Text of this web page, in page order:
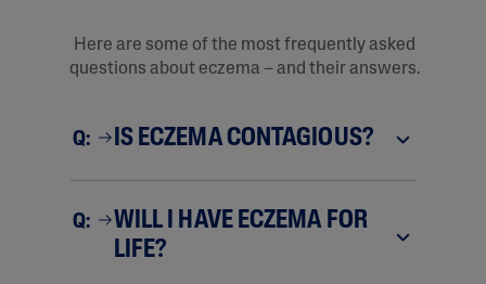
Here are some of the most frequently asked
questions about eczema – and their answers.
Q: IS ECZEMA CONTAGIOUS?
Q:
WILL I HAVE ECZEMA FOR
LIFE?